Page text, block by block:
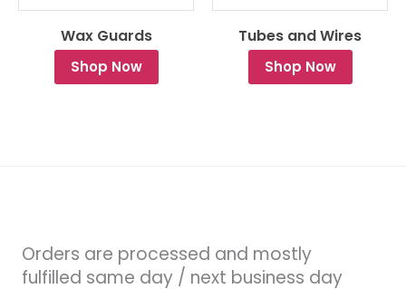
Wax Guards
Shop Now
Tubes and Wires
Shop Now
Orders are processed and mostly
fulfilled same day / next business day